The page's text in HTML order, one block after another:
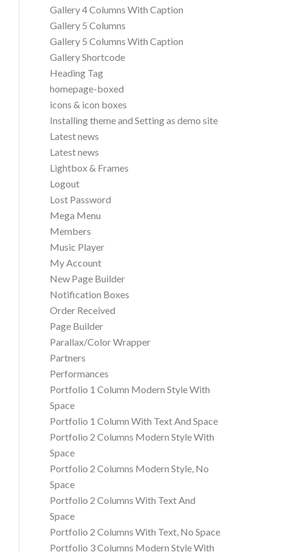
Gallery 4 Columns With Caption
Gallery 5 Columns
Gallery 5 Columns With Caption
Gallery Shortcode
Heading Tag
homepage-boxed
icons & icon boxes
Installing theme and Setting as demo site
Latest news
Latest news
Lightbox & Frames
Logout
Lost Password
Mega Menu
Members
Music Player
My Account
New Page Builder
Notification Boxes
Order Received
Page Builder
Parallax/Color Wrapper
Partners
Performances
Portfolio 1 Column Modern Style With
Space
Portfolio 1 Column With Text And Space
Portfolio 2 Columns Modern Style With
Space
Portfolio 2 Columns Modern Style, No
Space
Portfolio 2 Columns With Text And
Space
Portfolio 2 Columns With Text, No Space
Portfolio 3 Columns Modern Style With